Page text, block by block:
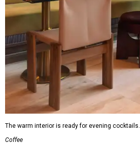
The warm interior is ready for evening cocktails.
Coffee